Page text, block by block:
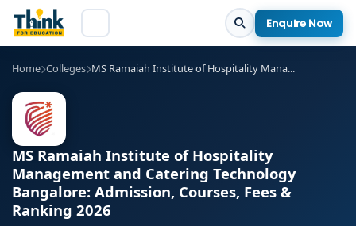
Enquire Now
Home Colleges MS Ramaiah Institute of Hospitality Mana...
MS Ramaiah Institute of Hospitality
Management and Catering Technology
Bangalore: Admission, Courses, Fees &
Ranking 2026